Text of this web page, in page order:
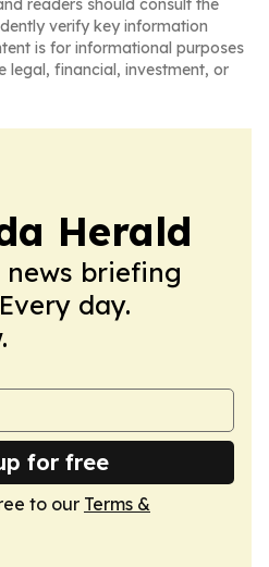
readers should consult the
verify key information
is for informational purposes
legal, financial, investment, or
Herald
briefing
day.
for free
to our Terms &